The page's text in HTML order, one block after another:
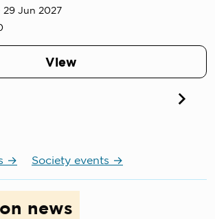
29 Jun 2027
View
Society events
news